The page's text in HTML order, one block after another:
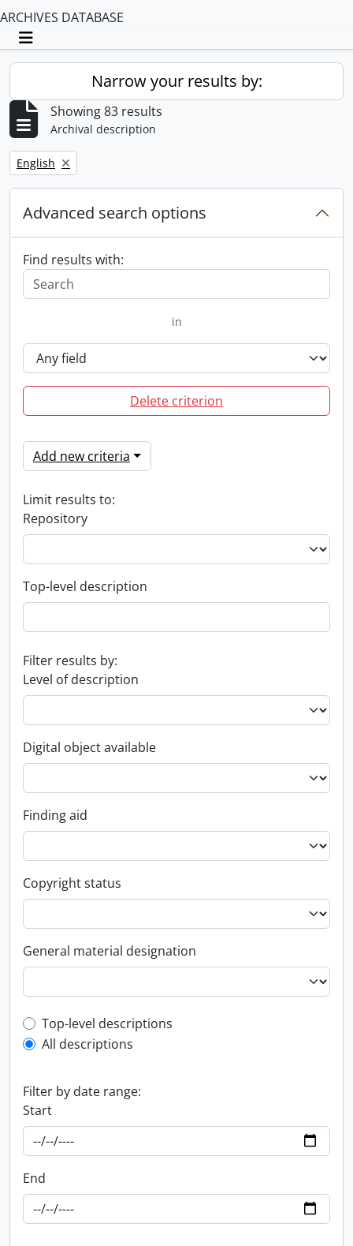
ARCHIVES DATABASE
Toggle navigation
Narrow your results by:
Showing 83 results
Archival description
Remove filter:
English
Advanced search options
Find results with:
in
Delete criterion
Add new criteria
Limit results to:
Repository
Top-level description
Filter results by:
Level of description
Digital object available
Finding aid
Copyright status
General material designation
Top-level description filter
Top-level descriptions
All descriptions
Filter by date range:
Start
End